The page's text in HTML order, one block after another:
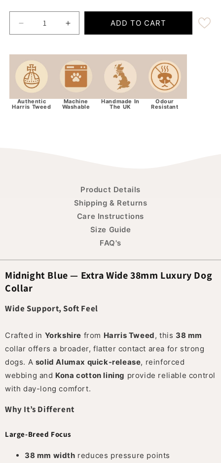
Decrease quantity for Extra Wide 38mm -
Increase quantity for Extra Wide
ADD TO CART
Authentic
Harris Tweed
Machine
Washable
Handmade In
The UK
Odour
Resistant
Product Details
Shipping & Returns
Care Instructions
Size Guide
FAQ's
Midnight Blue — Extra Wide 38mm Luxury Dog
Collar
Wide Support, Soft Feel
Crafted in Yorkshire from Harris Tweed, this 38 mm
collar offers a broader, flatter contact area for strong
dogs. A solid Alumax quick-release, reinforced
webbing and Kona cotton lining provide reliable control
with day-long comfort.
Why It’s Different
Large-Breed Focus
38 mm width reduces pressure points